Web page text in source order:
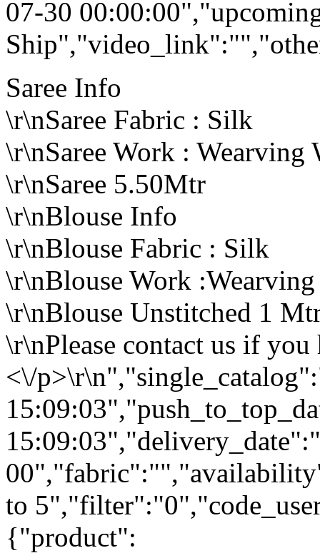
07-30
Saree Info
\r\nSaree Fabric : Silk
\r\nSaree Work : Wearving
\r\nSaree 5.50Mtr
\r\nBlouse Info
\r\nBlouse Fabric : Silk
\r\nBlouse Work
\r\nBlouse Unstitched 1
\r\nPlease contact us if you
<\/
to
{"product":